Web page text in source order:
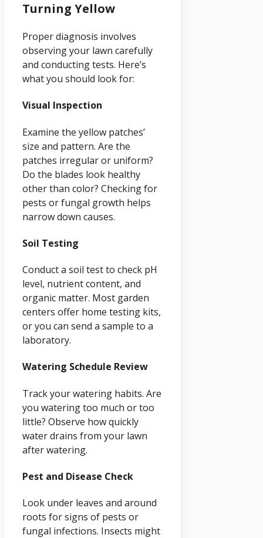
Turning Yellow
Proper diagnosis involves
observing your lawn carefully
and conducting tests. Here’s
what you should look for:
Visual Inspection
Examine the yellow patches’
size and pattern. Are the
patches irregular or uniform?
Do the blades look healthy
other than color? Checking for
pests or fungal growth helps
narrow down causes.
Soil Testing
Conduct a soil test to check pH
level, nutrient content, and
organic matter. Most garden
centers offer home testing kits,
or you can send a sample to a
laboratory.
Watering Schedule Review
Track your watering habits. Are
you watering too much or too
little? Observe how quickly
water drains from your lawn
after watering.
Pest and Disease Check
Look under leaves and around
roots for signs of pests or
fungal infections. Insects might